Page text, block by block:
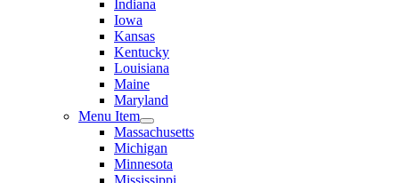
Indiana
Iowa
Kansas
Kentucky
Louisiana
Maine
Maryland
Menu Item
Massachusetts
Michigan
Minnesota
Mississippi